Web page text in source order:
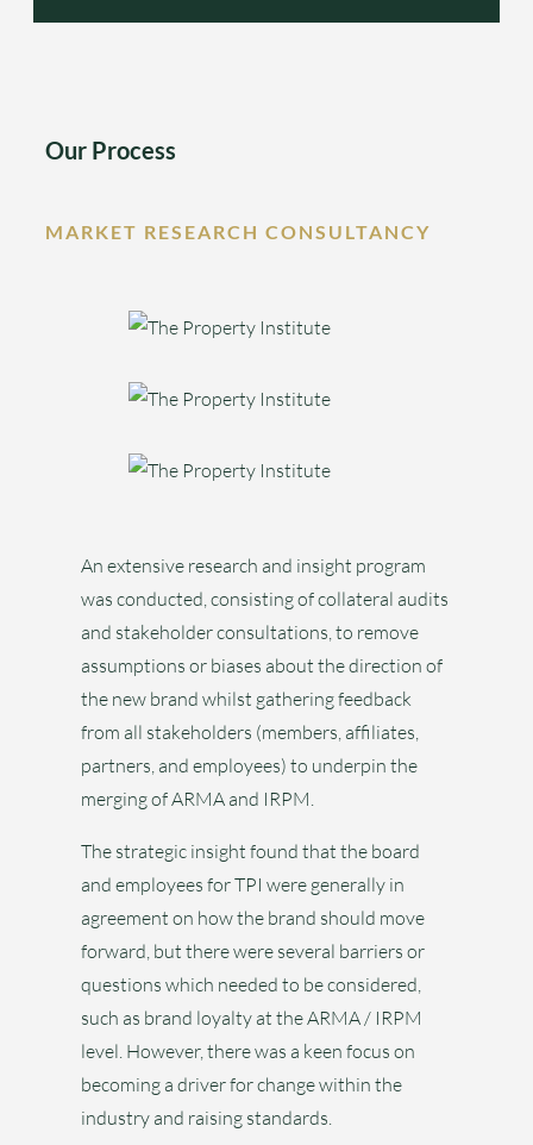
Our Process
MARKET RESEARCH CONSULTANCY
An extensive research and insight program
was conducted, consisting of collateral audits
and stakeholder consultations, to remove
assumptions or biases about the direction of
the new brand whilst gathering feedback
from all stakeholders (members, affiliates,
partners, and employees) to underpin the
merging of ARMA and IRPM.
The strategic insight found that the board
and employees for TPI were generally in
agreement on how the brand should move
forward, but there were several barriers or
questions which needed to be considered,
such as brand loyalty at the ARMA / IRPM
level. However, there was a keen focus on
becoming a driver for change within the
industry and raising standards.